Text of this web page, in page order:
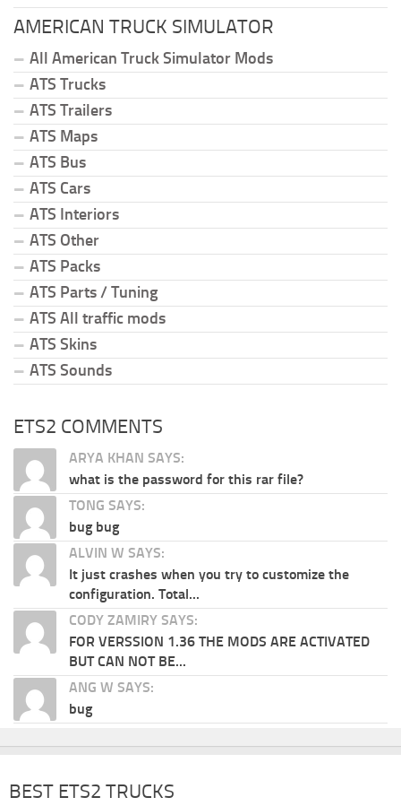
AMERICAN TRUCK SIMULATOR
All American Truck Simulator Mods
ATS Trucks
ATS Trailers
ATS Maps
ATS Bus
ATS Cars
ATS Interiors
ATS Other
ATS Packs
ATS Parts / Tuning
ATS All traffic mods
ATS Skins
ATS Sounds
ETS2 COMMENTS
ARYA KHAN SAYS:
what is the password for this rar file?
TONG SAYS:
bug bug
ALVIN W SAYS:
It just crashes when you try to customize the
configuration. Total...
CODY ZAMIRY SAYS:
FOR VERSSION 1.36 THE MODS ARE ACTIVATED
BUT CAN NOT BE...
ANG W SAYS:
bug
BEST ETS2 TRUCKS